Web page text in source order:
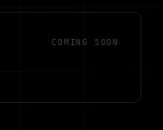
COMING SOON